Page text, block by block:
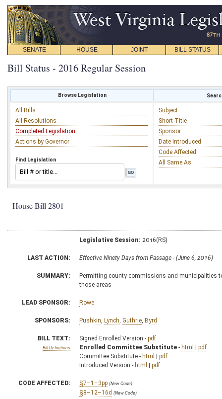
SENATE HOUSE JOINT BILL STATUS
Bill Status - 2016 Regular Session
Browse Legislation
All Bills
All Resolutions
Completed Legislation
Actions by Governor
Find Legislation
Subject
Short Title
Sponsor
Date Introduced
Code Affected
All Same As
House Bill 2801
Legislative Session: 2016(RS)
LAST ACTION: Effective Ninety Days from Passage - (June 6, 2016)
SUMMARY:
Permitting county commissions and municipalities
those areas
LEAD SPONSOR: Rowe
SPONSORS: Pushkin Lynch Guthrie Byrd
BILL TEXT:
Bill Definitions
Signed Enrolled Version - pdf
Enrolled Committee Substitute - html | pdf
Committee Substitute - html | pdf
Introduced Version - html | pdf
CODE AFFECTED: §7–1–3pp (New Code)
§8–12–16d (New Code)